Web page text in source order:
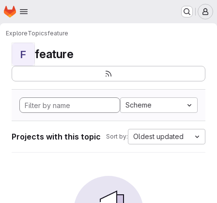
Skip to main content
Homepage
ExploreTopicsfeature
F feature
Scheme
Projects with this topic Sort by: Oldest updated